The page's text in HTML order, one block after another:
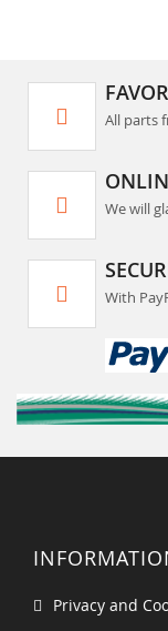
All parts
We will
With
Privacy and